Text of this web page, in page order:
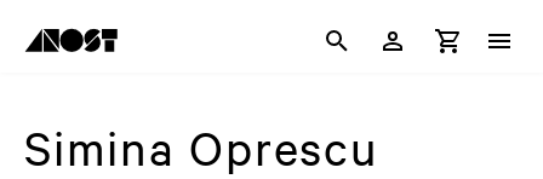
Simina Oprescu